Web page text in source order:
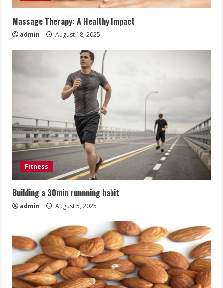
Massage Therapy: A Healthy Impact
admin August 18, 2025
Fitness
Building a 30min runnning habit
admin August 5, 2025